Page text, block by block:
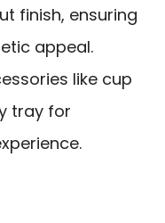
finish, ensuring
appeal.
like cup
tray for